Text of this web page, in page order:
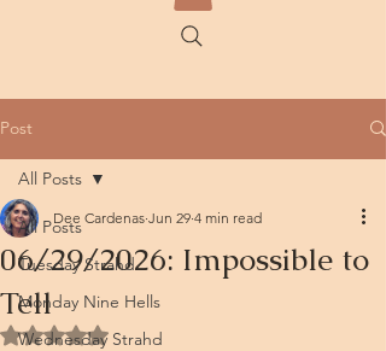
Post
All Posts
Tuesday Strahd
Monday Nine Hells
Wednesday Strahd
All Posts
06/29/2026: Impossible to
Tell
Dee Cardenas Jun 29 4 min read
Rated NaN out of 5 stars.